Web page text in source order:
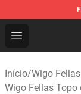
Open menu
Wigo
Início/Wigo
Wigo Fellas Topo